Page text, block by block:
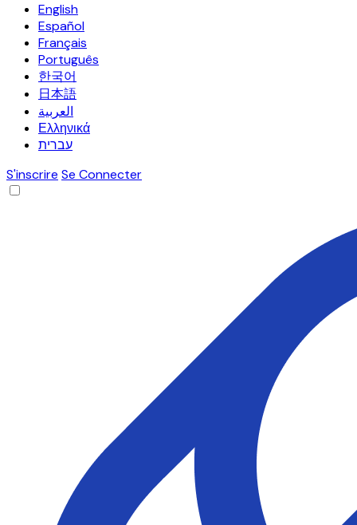
English
Español
Français
Português
한국어
日本語
العربية
Ελληνικά
עברית
S'inscrire Se Connecter